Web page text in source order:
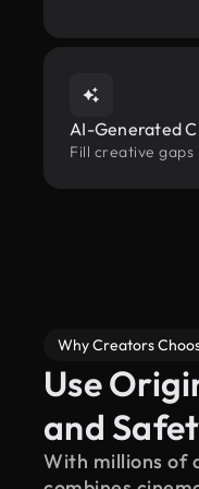
AI-Generated
Fill creative
Why Creators
Use
and
With millions of